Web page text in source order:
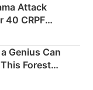
Attack
40 CRPF
Genius Can
Forest